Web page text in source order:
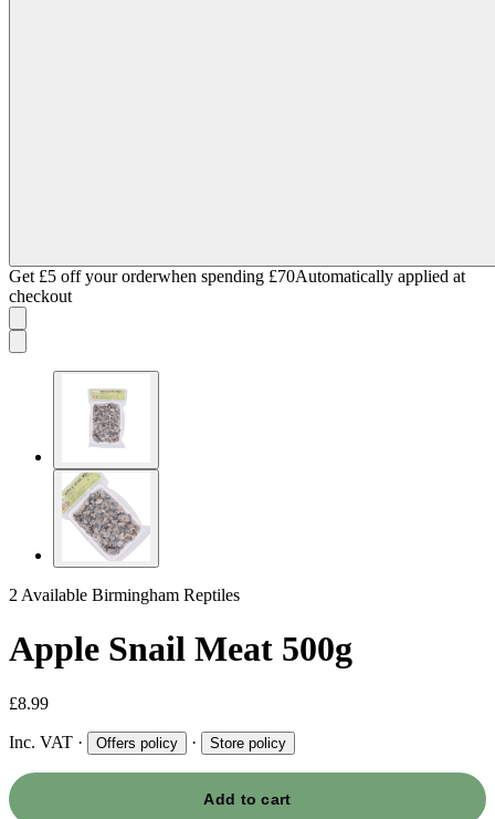
Get £5 off your orderwhen spending £70Automatically applied at
checkout
2 Available Birmingham Reptiles
Apple Snail Meat 500g
£8.99
Inc. VAT · Offers policy · Store policy
Add to cart